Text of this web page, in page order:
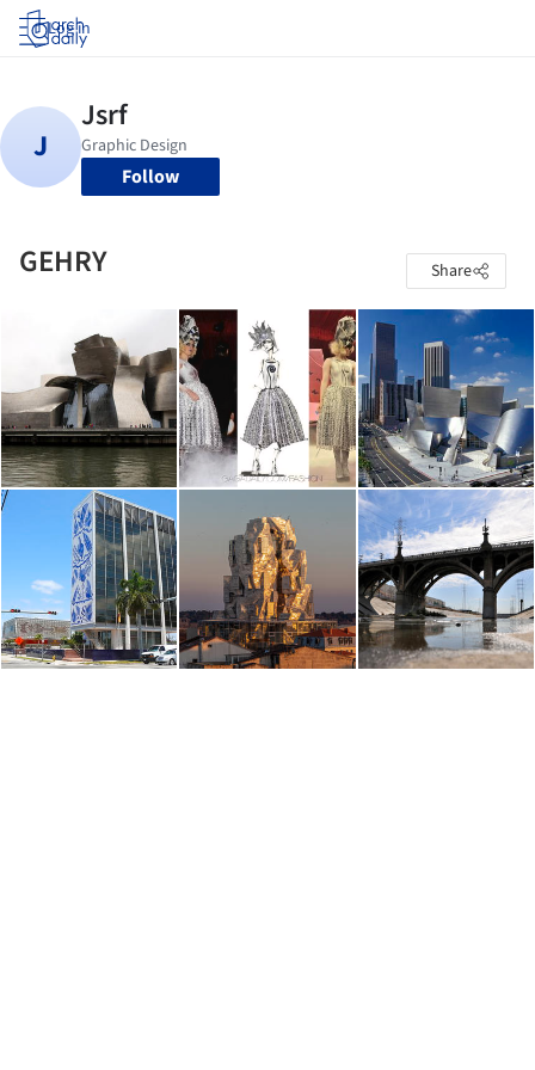
Log in
Follow
GEHRY Share